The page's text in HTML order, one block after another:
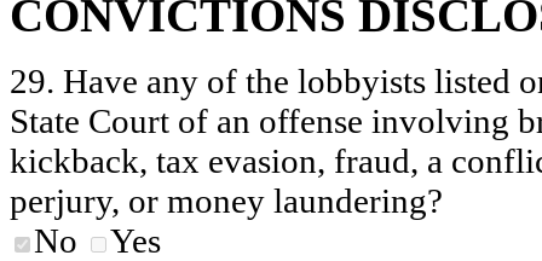
CONVICTIONS
29. Have any of the lobbyists listed
State Court of an offense involving
kickback, tax evasion, fraud, a
perjury, or money laundering?
No
Yes